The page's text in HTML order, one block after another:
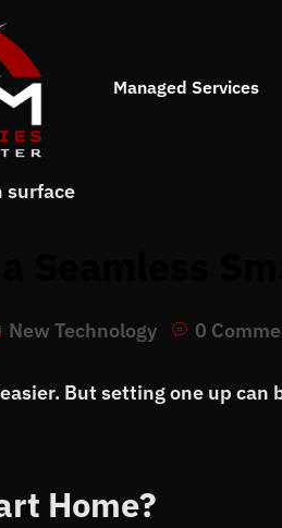
Managed Services
New Technology 0
But setting one up can
Home?